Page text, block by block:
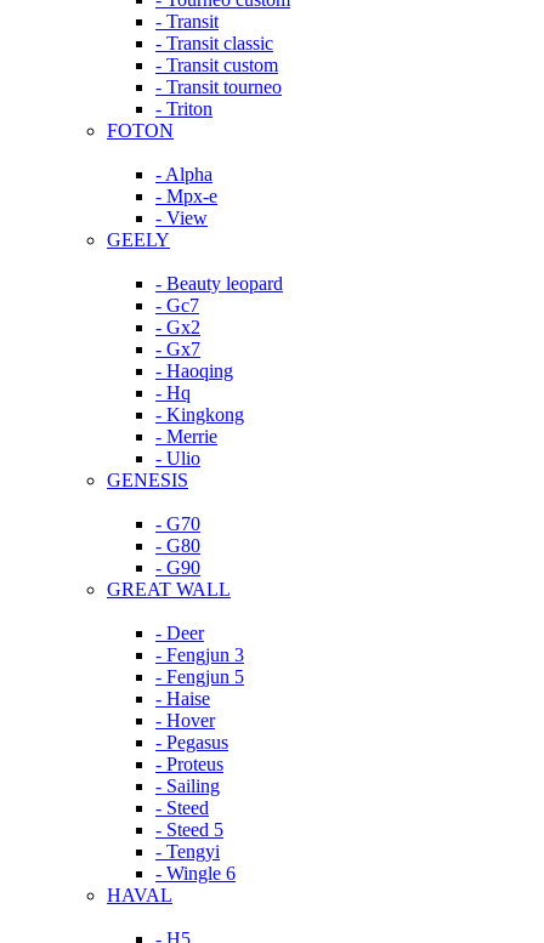
- Transit
- Transit classic
- Transit custom
- Transit tourneo
- Triton
FOTON
- Alpha
- Mpx-e
- View
GEELY
- Beauty leopard
- Gc7
- Gx2
- Gx7
- Haoqing
- Hq
- Kingkong
- Merrie
- Ulio
GENESIS
- G70
- G80
- G90
GREAT WALL
- Deer
- Fengjun 3
- Fengjun 5
- Haise
- Hover
- Pegasus
- Proteus
- Sailing
- Steed
- Steed 5
- Tengyi
- Wingle 6
HAVAL